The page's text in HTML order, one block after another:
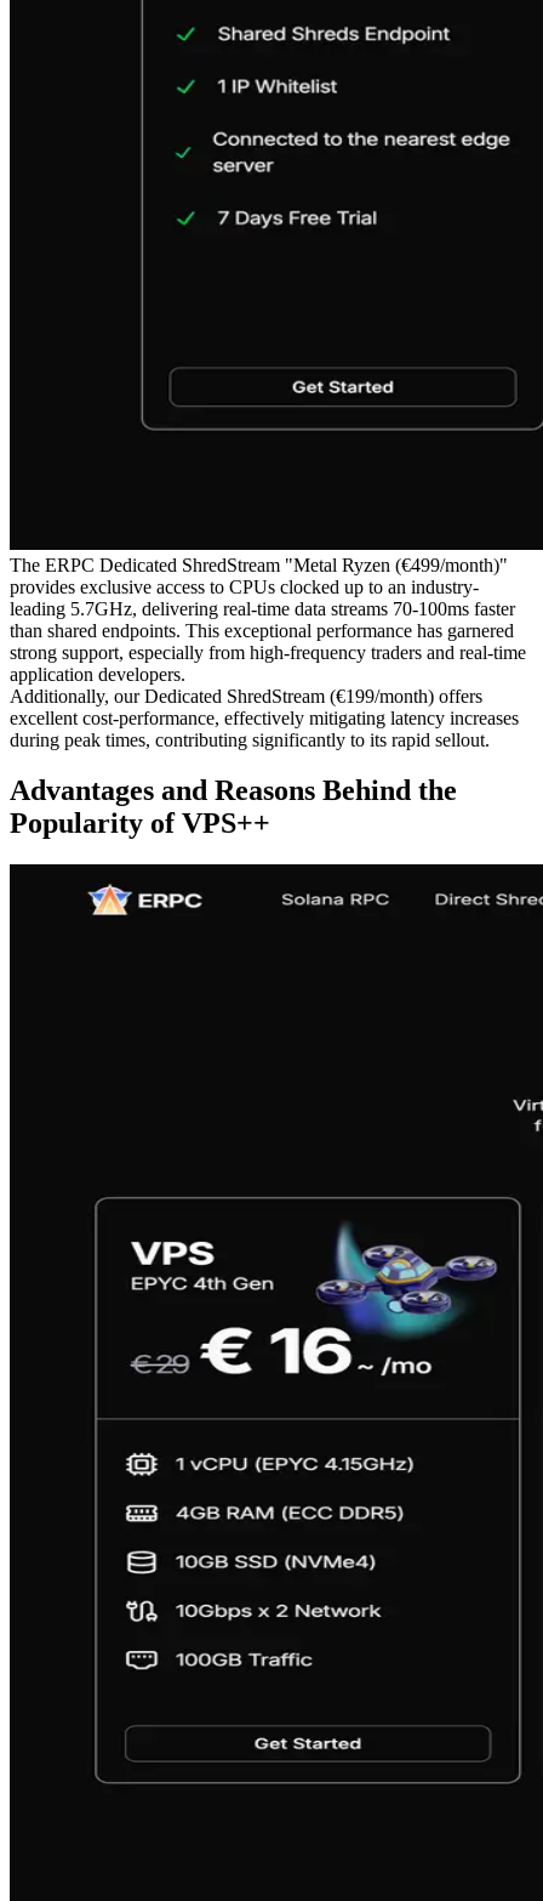
The ERPC Dedicated ShredStream "Metal Ryzen (€499/month)"
provides exclusive access to CPUs clocked up to an industry-
leading 5.7GHz, delivering real-time data streams 70-100ms faster
than shared endpoints. This exceptional performance has garnered
strong support, especially from high-frequency traders and real-time
application developers.
Additionally, our Dedicated ShredStream (€199/month) offers
excellent cost-performance, effectively mitigating latency increases
during peak times, contributing significantly to its rapid sellout.
Advantages and Reasons Behind the
Popularity of VPS++